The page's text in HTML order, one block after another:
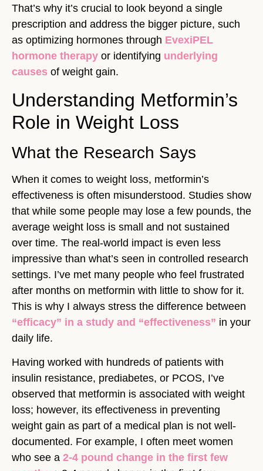
That’s why it’s crucial to look beyond a single
prescription and address the bigger picture, such
as optimizing hormones through EvexiPEL
hormone therapy or identifying underlying
causes of weight gain.
Understanding Metformin’s
Role in Weight Loss
What the Research Says
When it comes to weight loss, metformin’s
effectiveness is often misunderstood. Studies show
that while some people may lose a few pounds, the
average weight loss is small and not sustained
over time. The real-world impact is even less
impressive than what’s seen in controlled research
settings. I’ve met many people who feel frustrated
after months on metformin with little to show for it.
This is why I always stress the difference between
“efficacy” in a study and “effectiveness” in your
daily life.
Having worked with hundreds of patients with
insulin resistance, prediabetes, or PCOS, I’ve
observed that metformin is associated with weight
loss; however, its effectiveness in preventing
weight gain as part of a medical plan is not well-
documented. For example, I often meet women
who see a 2-4 pound change in the first few